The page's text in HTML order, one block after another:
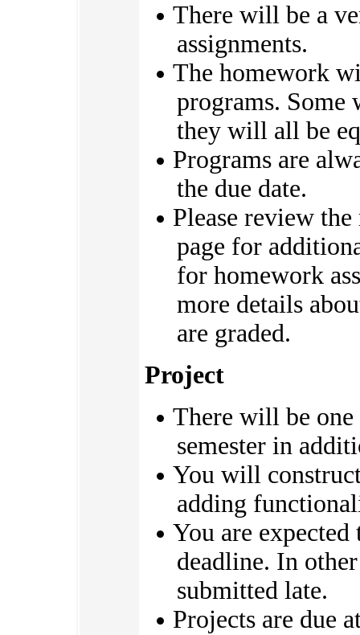
There will be a
assignments.
The homework
programs. Some
they will all be
Programs are
the due date.
Please review
page for
for homework
more details
are graded.
Project
There will be
semester in
You will
adding
You are expected
deadline. In
submitted late.
Projects are due